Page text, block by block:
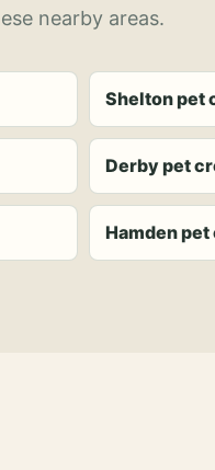
nearby areas.
Shelton pet
Derby pet
Hamden